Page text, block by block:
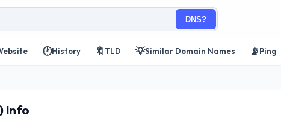
DNS?
🕐History 🔖 TLD 💡Similar Domain Names 📡Ping
Info